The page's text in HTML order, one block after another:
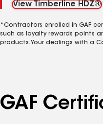
View Timberline HDZ®
*Contractors enrolled in GAF
such as loyalty rewards points
products. Your dealings with a
GAF